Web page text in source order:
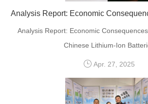
Analysis Report: Economic
Chinese Lithium-Ion
Apr. 27, 2025